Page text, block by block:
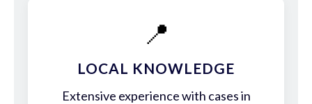
📍
LOCAL KNOWLEDGE
Extensive experience with cases in